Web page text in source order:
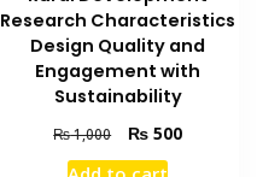
Research Characteristics
Design Quality and
Engagement with
Sustainability
₨1,000
Original
price
₨ 500Current